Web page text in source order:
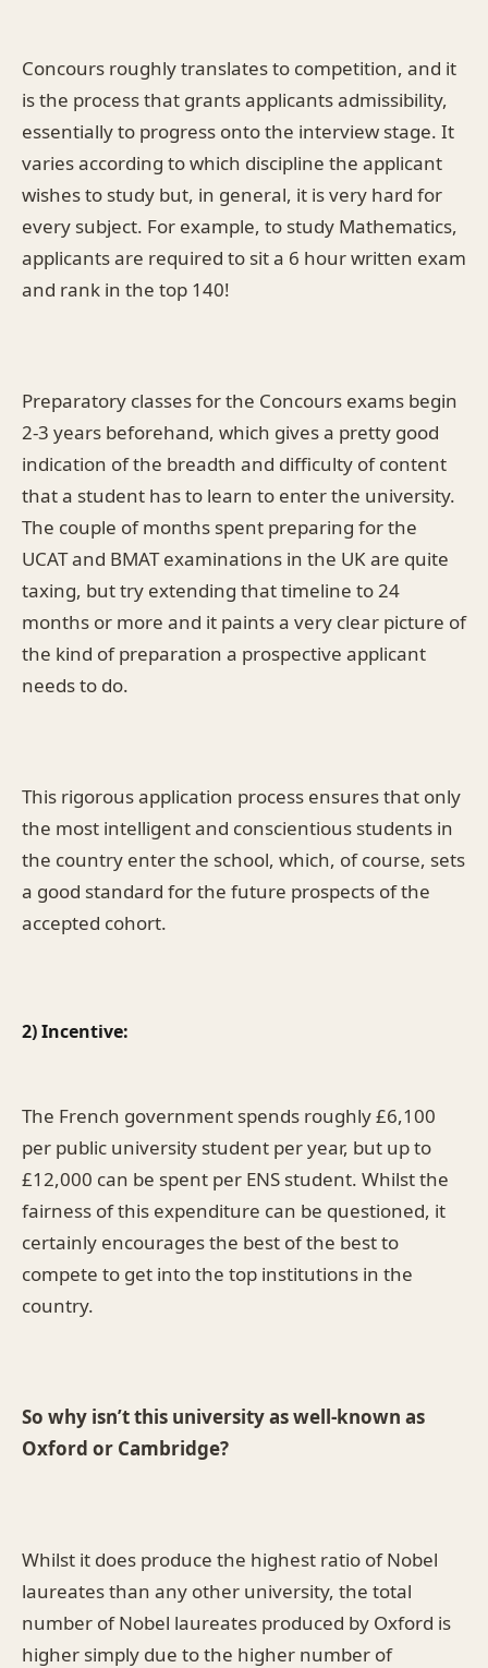
Concours roughly translates to competition, and it
is the process that grants applicants admissibility,
essentially to progress onto the interview stage. It
varies according to which discipline the applicant
wishes to study but, in general, it is very hard for
every subject. For example, to study Mathematics,
applicants are required to sit a 6 hour written exam
and rank in the top 140!
Preparatory classes for the Concours exams begin
2-3 years beforehand, which gives a pretty good
indication of the breadth and difficulty of content
that a student has to learn to enter the university.
The couple of months spent preparing for the
UCAT and BMAT examinations in the UK are quite
taxing, but try extending that timeline to 24
months or more and it paints a very clear picture of
the kind of preparation a prospective applicant
needs to do.
This rigorous application process ensures that only
the most intelligent and conscientious students in
the country enter the school, which, of course, sets
a good standard for the future prospects of the
accepted cohort.
2) Incentive:
The French government spends roughly £6,100
per public university student per year, but up to
£12,000 can be spent per ENS student. Whilst the
fairness of this expenditure can be questioned, it
certainly encourages the best of the best to
compete to get into the top institutions in the
country.
So why isn’t this university as well-known as
Oxford or Cambridge?
Whilst it does produce the highest ratio of Nobel
laureates than any other university, the total
number of Nobel laureates produced by Oxford is
higher simply due to the higher number of